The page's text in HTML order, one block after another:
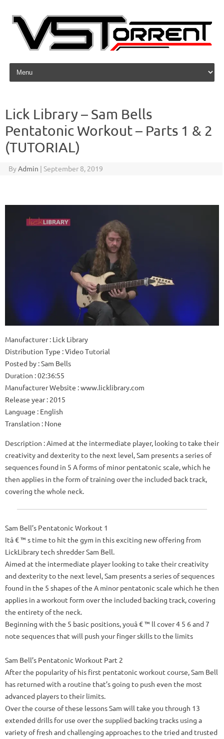
Skip to content
Lick Library – Sam Bells
Pentatonic Workout – Parts 1 & 2
(TUTORIAL)
ByAdmin | September 8, 2019
Manufacturer: Lick Library
Distribution Type : Video Tutorial
Posted by : Sam Bells
Duration : 02:36:55
Manufacturer Website : www.licklibrary.com
Release year: 2015
Language : English
Translation : None
Description : Aimed at the intermediate player, looking to take their
creativity and dexterity to the next level, Sam presents a series of
sequences found in 5 A forms of minor pentatonic scale, which he
then applies in the form of training over the included back track,
covering the whole neck.
Sam Bell’s Pentatonic Workout 1
Itâ € ™ s time to hit the gym in this exciting new offering from
LickLibrary tech shredder Sam Bell.
Aimed at the intermediate player looking to take their creativity
and dexterity to the next level, Sam presents a series of sequences
found in the 5 shapes of the A minor pentatonic scale which he then
applies in a workout form over the included backing track, covering
the entirety of the neck.
Beginning with the 5 basic positions, youâ € ™ ll cover 4 5 6 and 7
note sequences that will push your finger skills to the limits
Sam Bell’s Pentatonic Workout Part 2
After the popularity of his first pentatonic workout course, Sam Bell
has returned with a routine that’s going to push even the most
advanced players to their limits.
Over the course of these lessons Sam will take you through 13
extended drills for use over the supplied backing tracks using a
variety of fresh and challenging approaches to the tried and trusted